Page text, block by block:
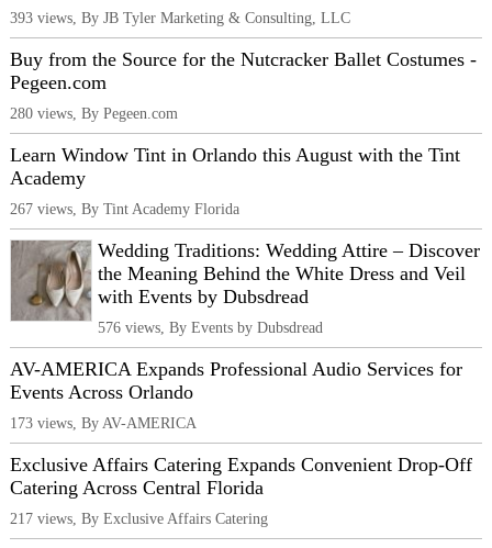
393 views, By JB Tyler Marketing & Consulting, LLC
Buy from the Source for the Nutcracker Ballet Costumes -
Pegeen.com
280 views, By Pegeen.com
Learn Window Tint in Orlando this August with the Tint
Academy
267 views, By Tint Academy Florida
Wedding Traditions: Wedding Attire – Discover
the Meaning Behind the White Dress and Veil
with Events by Dubsdread
576 views, By Events by Dubsdread
AV-AMERICA Expands Professional Audio Services for
Events Across Orlando
173 views, By AV-AMERICA
Exclusive Affairs Catering Expands Convenient Drop-Off
Catering Across Central Florida
217 views, By Exclusive Affairs Catering